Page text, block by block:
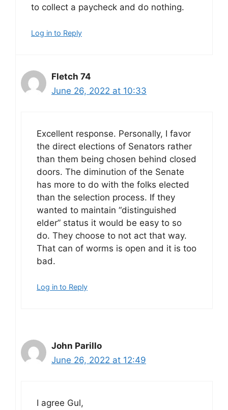
to collect a paycheck and do nothing.
Log in to Reply
Fletch 74
June 26, 2022 at 10:33
Excellent response. Personally, I favor
the direct elections of Senators rather
than them being chosen behind closed
doors. The diminution of the Senate
has more to do with the folks elected
than the selection process. If they
wanted to maintain “distinguished
elder” status it would be easy to so
do. They choose to not act that way.
That can of worms is open and it is too
bad.
Log in to Reply
John Parillo
June 26, 2022 at 12:49
I agree Gul,